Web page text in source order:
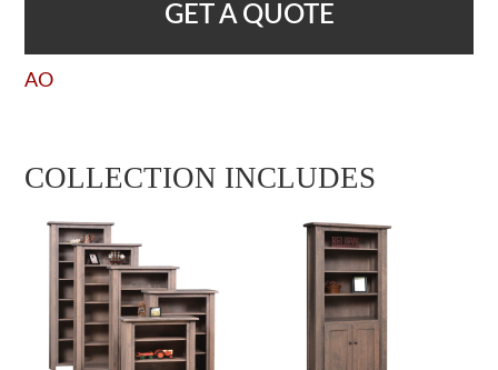
GET A QUOTE
AO
COLLECTION INCLUDES